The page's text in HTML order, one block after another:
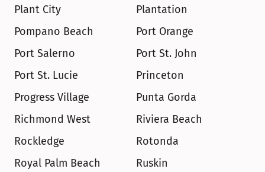
Plant City
Plantation
Pompano Beach
Port Orange
Port Salerno
Port St. John
Port St. Lucie
Princeton
Progress Village
Punta Gorda
Richmond West
Riviera Beach
Rockledge
Rotonda
Royal Palm Beach
Ruskin